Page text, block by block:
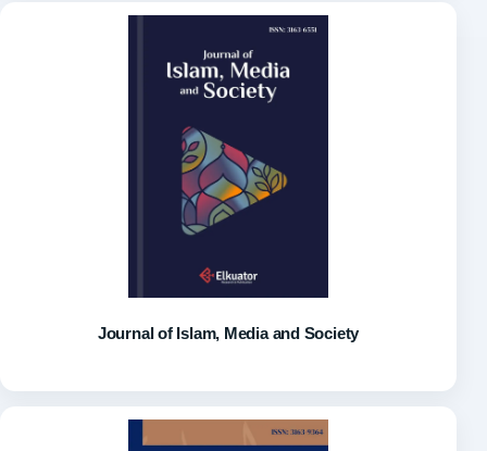
Journal of Islam, Media and Society